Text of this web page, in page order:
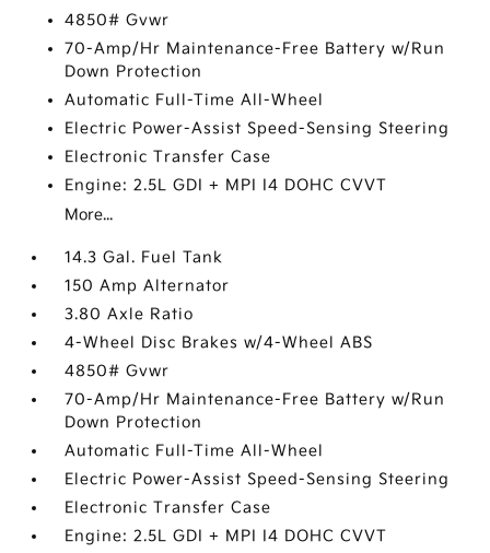
4850# Gvwr
70-Amp/Hr Maintenance-Free Battery w/Run
Down Protection
Automatic Full-Time All-Wheel
Electric Power-Assist Speed-Sensing Steering
Electronic Transfer Case
Engine: 2.5L GDI + MPI I4 DOHC CVVT
More...
14.3 Gal. Fuel Tank
150 Amp Alternator
3.80 Axle Ratio
4-Wheel Disc Brakes w/4-Wheel ABS
4850# Gvwr
70-Amp/Hr Maintenance-Free Battery w/Run
Down Protection
Automatic Full-Time All-Wheel
Electric Power-Assist Speed-Sensing Steering
Electronic Transfer Case
Engine: 2.5L GDI + MPI I4 DOHC CVVT